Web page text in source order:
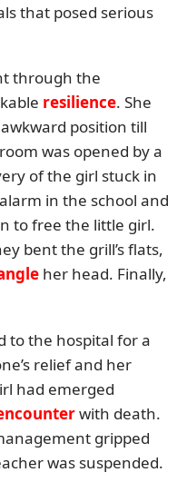
that posed serious
through the
resilience. She
position till
was opened by a
of the girl stuck in
in the school and
to free the little girl.
bent the grill’s flats,
her head. Finally,
to the hospital for a
relief and her
had emerged
with death.
gripped
was suspended.